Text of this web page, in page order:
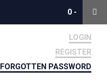
-
0-
0
LOGIN
REGISTER
FORGOTTEN PASSWORD